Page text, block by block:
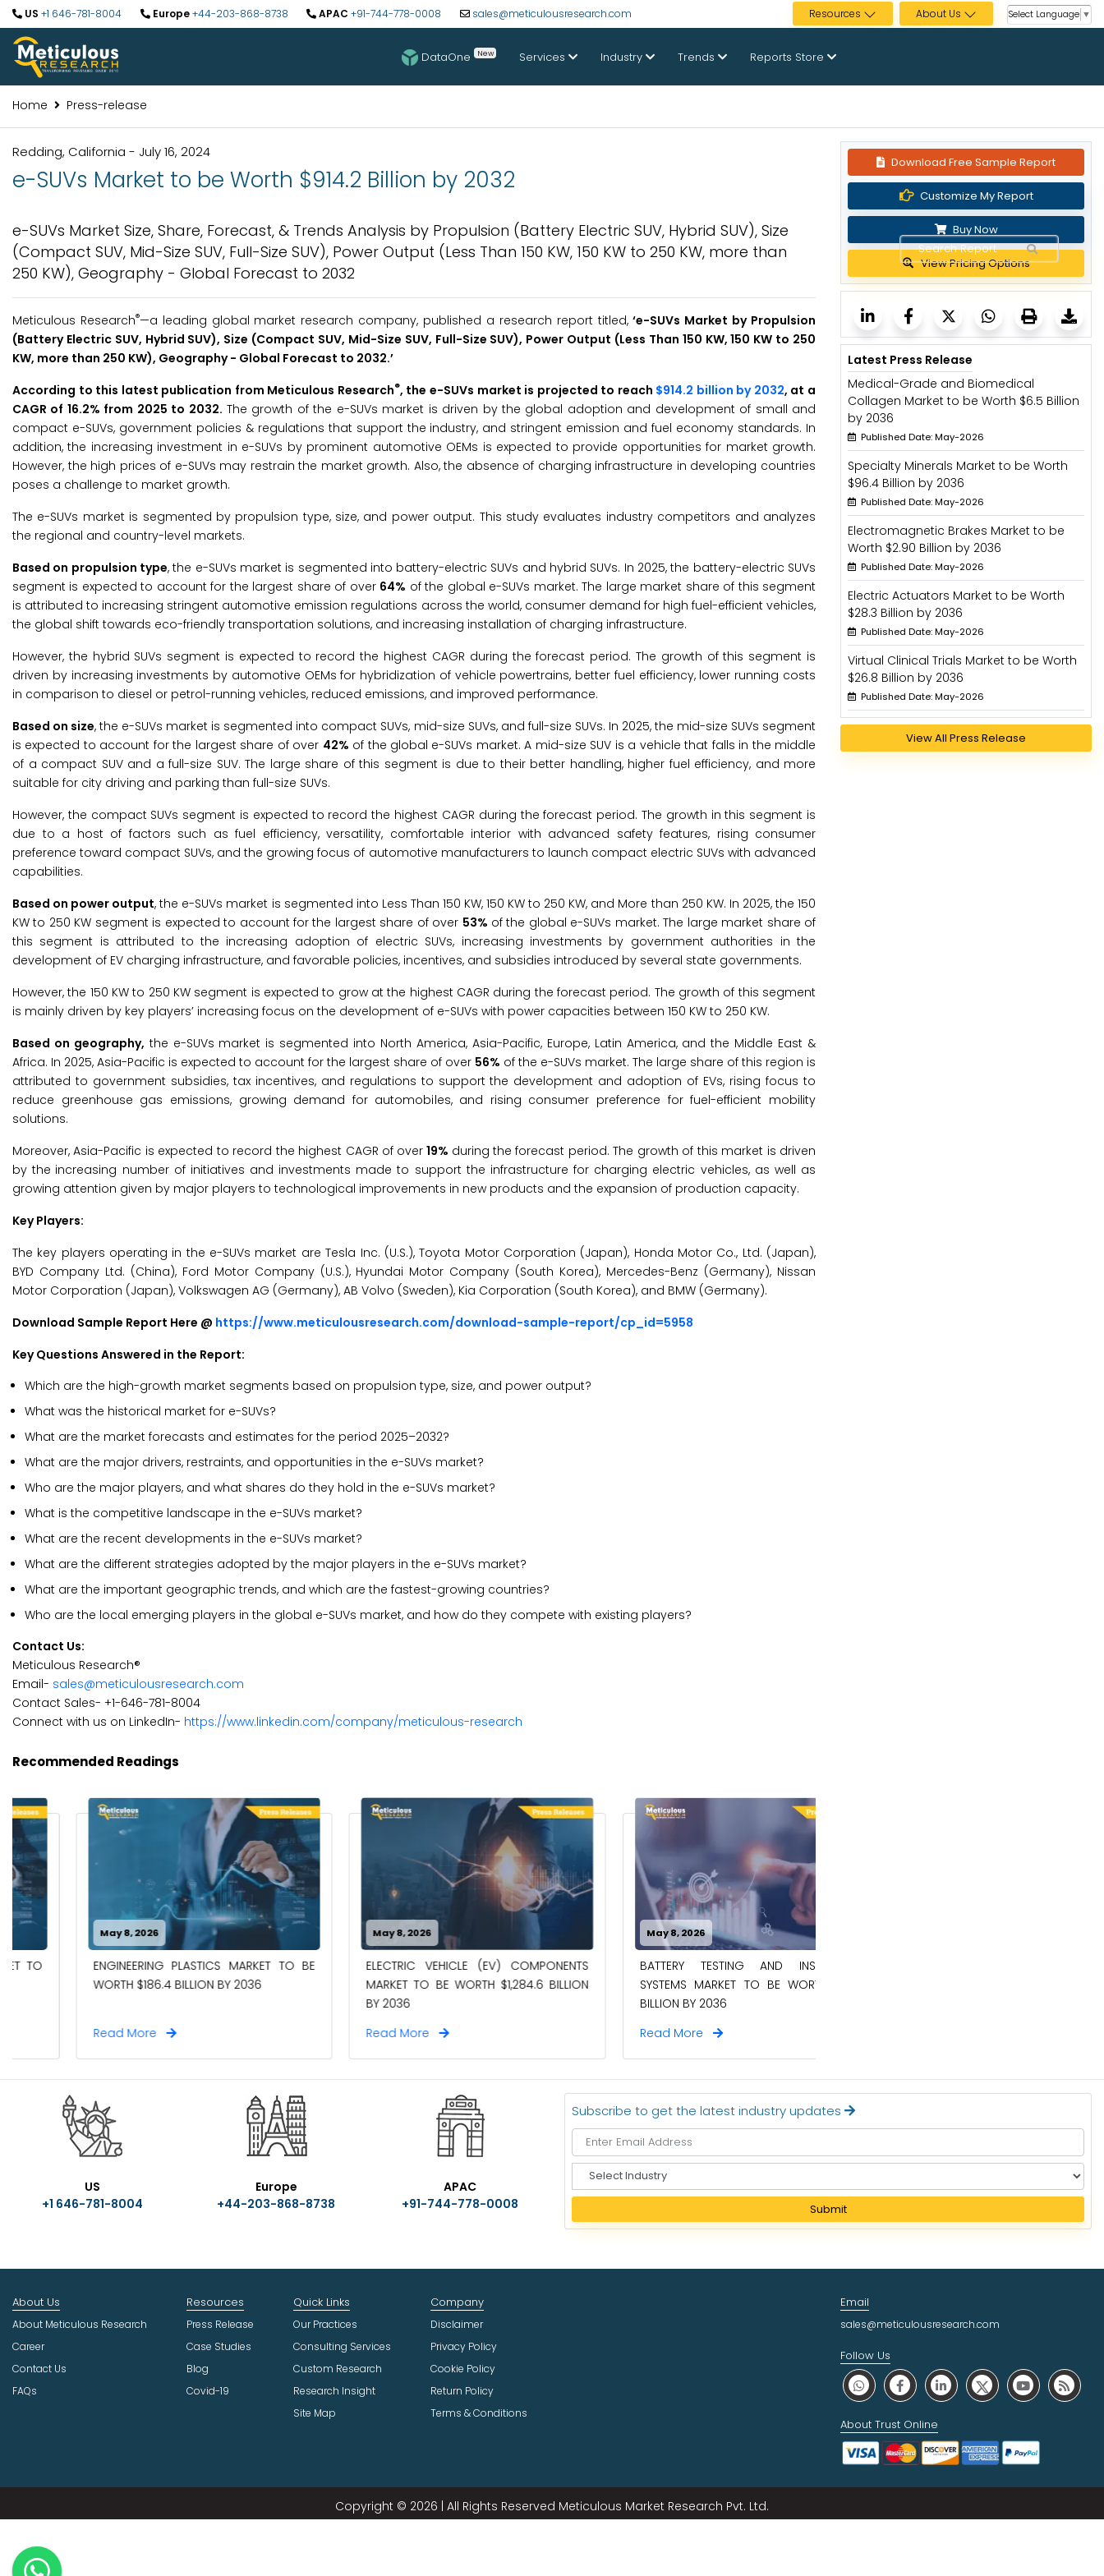
US +1 646-781-8004 Europe+44-203-868-8738 APAC +91-744-778-0008 sales@meticulousresearch.com Resources About Us Select Language ▼
DataOne New Services Industry Trends Reports Store
Home Press-release
Redding, California - July 16, 2024
e-SUVs Market to be Worth $914.2 Billion by 2032
e-SUVs Market Size, Share, Forecast, & Trends Analysis by Propulsion (Battery Electric SUV, Hybrid SUV), Size
(Compact SUV, Mid-Size SUV, Full-Size SUV), Power Output (Less Than 150 KW, 150 KW to 250 KW, more than
250 KW), Geography - Global Forecast to 2032
Meticulous Research®—a leading global market research company, published a research report titled,‘e-SUVs Market by Propulsion
(Battery Electric SUV, Hybrid SUV), Size (Compact SUV, Mid-Size SUV, Full-Size SUV), Power Output (Less Than 150 KW, 150 KW to 250
KW, more than 250 KW), Geography - Global Forecast to 2032.’
According to this latest publication from Meticulous Research®, the e-SUVs market is projected to reach $914.2 billion by 2032, at a
CAGR of 16.2% from 2025 to 2032. The growth of the e-SUVs market is driven by the global adoption and development of small and
compact e-SUVs, government policies & regulations that support the industry, and stringent emission and fuel economy standards. In
addition, the increasing investment in e-SUVs by prominent automotive OEMs is expected to provide opportunities for market growth.
However, the high prices of e-SUVs may restrain the market growth. Also, the absence of charging infrastructure in developing countries
poses a challenge to market growth.
The e-SUVs market is segmented by propulsion type, size, and power output. This study evaluates industry competitors and analyzes
the regional and country-level markets.
Based on propulsion type, the e-SUVs market is segmented into battery-electric SUVs and hybrid SUVs. In 2025, the battery-electric SUVs
segment is expected to account for the largest share of over 64% of the global e-SUVs market. The large market share of this segment
is attributed to increasing stringent automotive emission regulations across the world, consumer demand for high fuel-efficient vehicles,
the global shift towards eco-friendly transportation solutions, and increasing installation of charging infrastructure.
However, the hybrid SUVs segment is expected to record the highest CAGR during the forecast period. The growth of this segment is
driven by increasing investments by automotive OEMs for hybridization of vehicle powertrains, better fuel efficiency, lower running costs
in comparison to diesel or petrol-running vehicles, reduced emissions, and improved performance.
Based on size, the e-SUVs market is segmented into compact SUVs, mid-size SUVs, and full-size SUVs. In 2025, the mid-size SUVs segment
is expected to account for the largest share of over 42% of the global e-SUVs market. A mid-size SUV is a vehicle that falls in the middle
of a compact SUV and a full-size SUV. The large share of this segment is due to their better handling, higher fuel efficiency, and more
suitable for city driving and parking than full-size SUVs.
However, the compact SUVs segment is expected to record the highest CAGR during the forecast period. The growth in this segment is
due to a host of factors such as fuel efficiency, versatility, comfortable interior with advanced safety features, rising consumer
preference toward compact SUVs, and the growing focus of automotive manufacturers to launch compact electric SUVs with advanced
capabilities.
Based on power output, the e-SUVs market is segmented into Less Than 150 KW, 150 KW to 250 KW, and More than 250 KW. In 2025, the 150
KW to 250 KW segment is expected to account for the largest share of over 53% of the global e-SUVs market. The large market share of
this segment is attributed to the increasing adoption of electric SUVs, increasing investments by government authorities in the
development of EV charging infrastructure, and favorable policies, incentives, and subsidies introduced by several state governments.
However, the 150 KW to 250 KW segment is expected to grow at the highest CAGR during the forecast period. The growth of this segment
is mainly driven by key players’ increasing focus on the development of e-SUVs with power capacities between 150 KW to 250 KW.
Based on geography, the e-SUVs market is segmented into North America, Asia-Pacific, Europe, Latin America, and the Middle East &
Africa. In 2025, Asia-Pacific is expected to account for the largest share of over 56% of the e-SUVs market. The large share of this region is
attributed to government subsidies, tax incentives, and regulations to support the development and adoption of EVs, rising focus to
reduce greenhouse gas emissions, growing demand for automobiles, and rising consumer preference for fuel-efficient mobility
solutions.
Moreover, Asia-Pacific is expected to record the highest CAGR of over19% during the forecast period. The growth of this market is driven
by the increasing number of initiatives and investments made to support the infrastructure for charging electric vehicles, as well as
growing attention given by major players to technological improvements in new products and the expansion of production capacity.
Key Players:
The key players operating in the e-SUVs market are Tesla Inc. (U.S.), Toyota Motor Corporation (Japan), Honda Motor Co., Ltd. (Japan),
BYD Company Ltd. (China), Ford Motor Company (U.S.), Hyundai Motor Company (South Korea), Mercedes-Benz (Germany), Nissan
Motor Corporation (Japan), Volkswagen AG (Germany), AB Volvo (Sweden), Kia Corporation (South Korea), and BMW (Germany).
Download Sample Report Here @ https://www.meticulousresearch.com/download-sample-report/cp_id=5958
Key Questions Answered in the Report:
Which are the high-growth market segments based on propulsion type, size, and power output?
What was the historical market for e-SUVs?
What are the market forecasts and estimates for the period 2025–2032?
What are the major drivers, restraints, and opportunities in the e-SUVs market?
Who are the major players, and what shares do they hold in the e-SUVs market?
What is the competitive landscape in the e-SUVs market?
What are the recent developments in the e-SUVs market?
What are the different strategies adopted by the major players in the e-SUVs market?
What are the important geographic trends, and which are the fastest-growing countries?
Who are the local emerging players in the global e-SUVs market, and how do they compete with existing players?
Contact Us:
Meticulous Research®
Email- sales@meticulousresearch.com
Contact Sales- +1-646-781-8004
Connect with us on LinkedIn- https://www.linkedin.com/company/meticulous-research
Recommended Readings
May 8, 2026
ENGINEERING PLASTICS MARKET TO BE
WORTH $186.4 BILLION BY 2036
Read More
May 8, 2026
ELECTRIC VEHICLE (EV) COMPONENTS
MARKET TO BE WORTH $1,284.6 BILLION
Read More
BATTERY TESTING AND INSPECTION
SYSTEMS MARKET TO BE WORTH $12.4
BILLION BY 2036
Read More
Download Free Sample Report
Customize My Report
Buy Now
View Pricing Options
Latest Press Release
Medical-Grade and Biomedical
Collagen Market to be Worth $6.5 Billion
by 2036
Published Date: May-2026
Specialty Minerals Market to be Worth
$96.4 Billion by 2036
Published Date: May-2026
Electromagnetic Brakes Market to be
Worth $2.90 Billion by 2036
Published Date: May-2026
Electric Actuators Market to be Worth
$28.3 Billion by 2036
Published Date: May-2026
Virtual Clinical Trials Market to be Worth
$26.8 Billion by 2036
Published Date: May-2026
View All Press Release
US
+1 646-781-8004
Europe
+44-203-868-8738
APAC
+91-744-778-0008
Subscribe to get the latest industry updates
e
e
I
Submit
About Us
About Meticulous Research
Career
Contact Us
FAQs
Resources
Press Release
Case Studies
Blog
Covid-19
Quick Links
Our Practices
Consulting Services
Custom Research
Research Insight
Site Map
Company
Disclaimer
Privacy Policy
Cookie Policy
Return Policy
Terms & Conditions
Email
sales@meticulousresearch.com
Follow Us
About Trust Online
Copyright © 2026 | All Rights Reserved Meticulous Market Research Pvt. Ltd.